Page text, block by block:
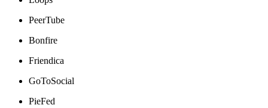
PeerTube
Bonfire
Friendica
GoToSocial
PieFed